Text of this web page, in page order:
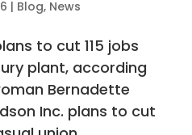
| Blog, News
to cut 115 jobs
plant, according
Bernadette
Inc. plans to cut